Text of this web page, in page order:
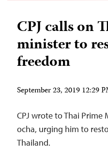
CPJ calls on
minister to
freedom
September 23, 2019 12:29
CPJ wrote to Thai Prime
ocha, urging him to
Thailand.